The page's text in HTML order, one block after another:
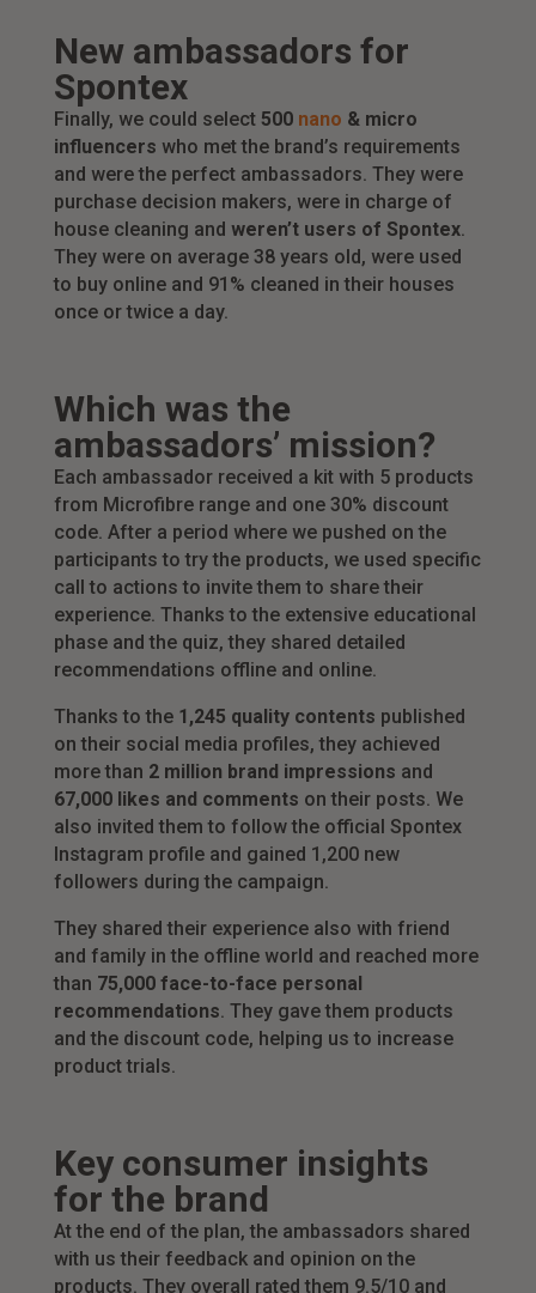
New ambassadors for
Spontex
Finally, we could select 500 nano & micro
influencers who met the brand’s requirements
and were the perfect ambassadors. They were
purchase decision makers, were in charge of
house cleaning and weren’t users of Spontex.
They were on average 38 years old, were used
to buy online and 91% cleaned in their houses
once or twice a day.
Which was the
ambassadors’ mission?
Each ambassador received a kit with 5 products
from Microfibre range and one 30% discount
code. After a period where we pushed on the
participants to try the products, we used specific
call to actions to invite them to share their
experience. Thanks to the extensive educational
phase and the quiz, they shared detailed
recommendations offline and online.
Thanks to the 1,245 quality contents published
on their social media profiles, they achieved
more than 2 million brand impressions and
67,000 likes and comments on their posts. We
also invited them to follow the official Spontex
Instagram profile and gained 1,200 new
followers during the campaign.
They shared their experience also with friend
and family in the offline world and reached more
than 75,000 face-to-face personal
recommendations. They gave them products
and the discount code, helping us to increase
product trials.
Key consumer insights
for the brand
At the end of the plan, the ambassadors shared
with us their feedback and opinion on the
products. They overall rated them 9.5/10 and